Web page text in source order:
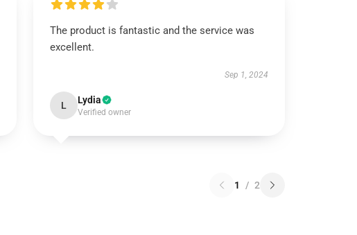
The product is fantastic and the service was
excellent.
Sep 1, 2024
L Lydia
Verified owner
1 / 2